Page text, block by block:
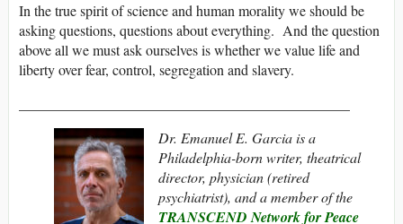
In the true spirit of science and human morality we should be
asking questions, questions about everything. And the question
above all we must ask ourselves is whether we value life and
liberty over fear, control, segregation and slavery.
Dr. Emanuel E. Garcia is a
Philadelphia-born writer, theatrical
director, physician (retired
psychiatrist), anda member of the
TRANSCEND Network for Peace